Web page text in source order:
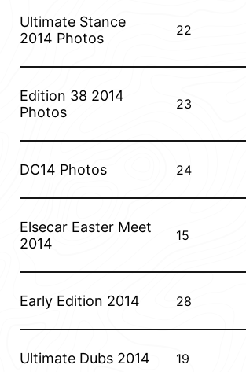
Ultimate Stance
2014 Photos
22
Edition 38 2014
Photos
23
DC14 Photos 24
Elsecar Easter Meet
2014
15
Early Edition 2014 28
Ultimate Dubs 2014 19